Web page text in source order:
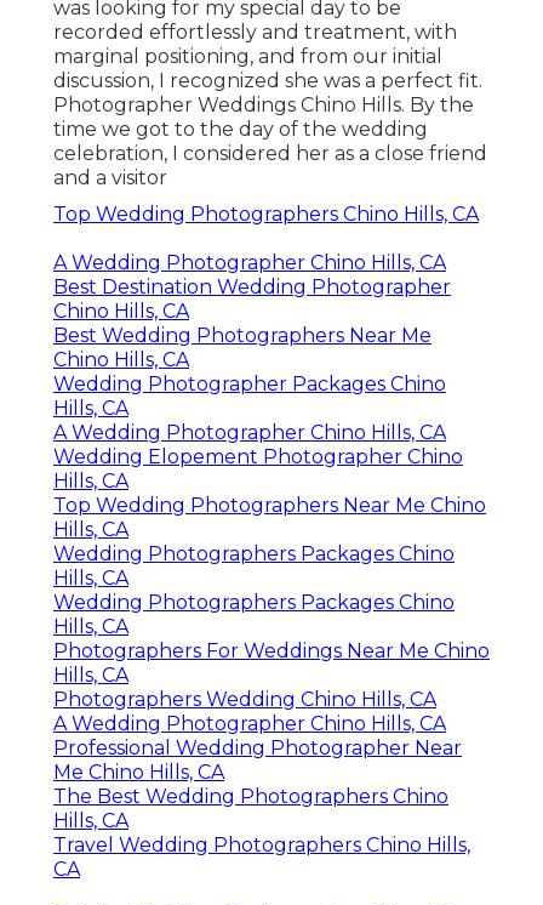
was looking for my special day to be
recorded effortlessly and treatment, with
marginal positioning, and from our initial
discussion, I recognized she was a perfect fit.
Photographer Weddings Chino Hills. By the
time we got to the day of the wedding
celebration, I considered her as a close friend
and a visitor
Top Wedding Photographers Chino Hills, CA
A Wedding Photographer Chino Hills, CA
Best Destination Wedding Photographer
Chino Hills, CA
Best Wedding Photographers Near Me
Chino Hills, CA
Wedding Photographer Packages Chino
Hills, CA
A Wedding Photographer Chino Hills, CA
Wedding Elopement Photographer Chino
Hills, CA
Top Wedding Photographers Near Me Chino
Hills, CA
Wedding Photographers Packages Chino
Hills, CA
Wedding Photographers Packages Chino
Hills, CA
Photographers For Weddings Near Me Chino
Hills, CA
Photographers Wedding Chino Hills, CA
A Wedding Photographer Chino Hills, CA
Professional Wedding Photographer Near
Me Chino Hills, CA
The Best Wedding Photographers Chino
Hills, CA
Travel Wedding Photographers Chino Hills,
CA